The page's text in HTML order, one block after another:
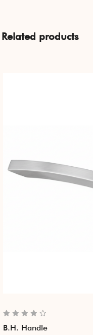
Related products
B.H. Handle